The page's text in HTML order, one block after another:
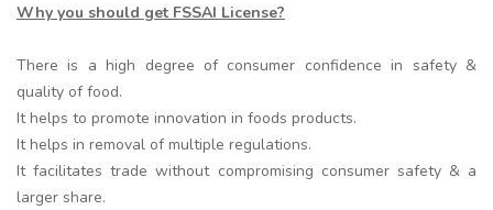
Why you should get FSSAI License?
There is a high degree of consumer confidence in safety &
quality of food.
It helps to promote innovation in foods products.
It helps in removal of multiple regulations.
It facilitates trade without compromising consumer safety & a
larger share.